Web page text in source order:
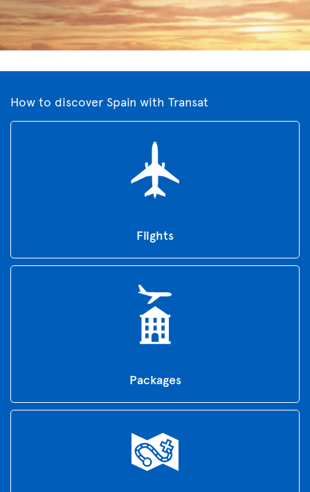
How to discover Spain with Transat
Flights
Packages